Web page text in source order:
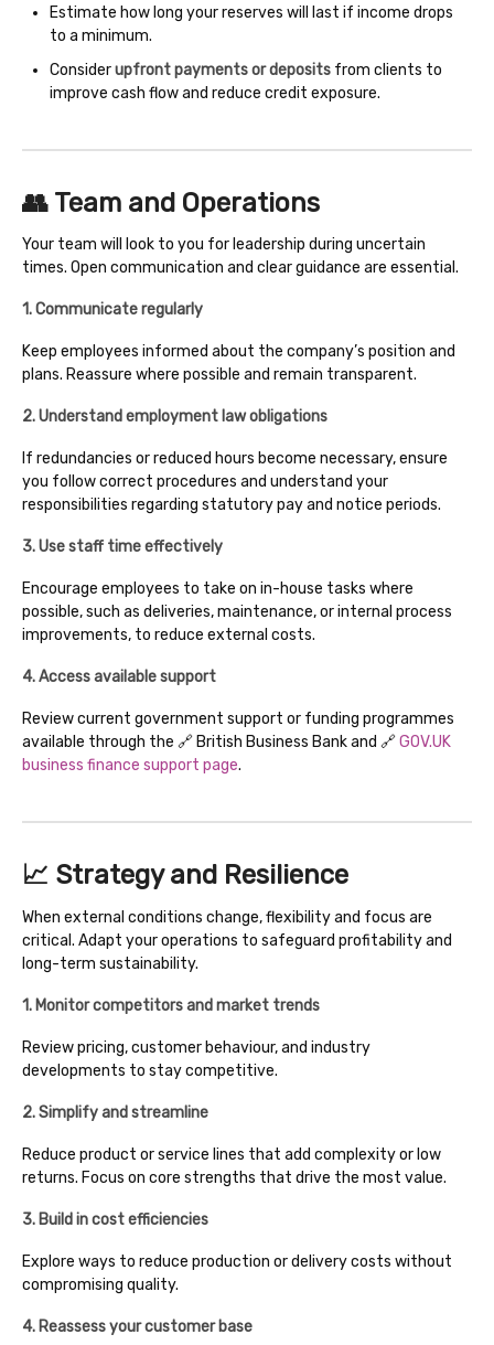
Estimate how long your reserves will last if income drops
to a minimum.
Considerupfront payments or deposits from clients to
improve cash flow and reduce credit exposure.
👥 Team and Operations
Your team will look to you for leadership during uncertain
times. Open communication and clear guidance are essential.
1. Communicate regularly
Keep employees informed about the company’s position and
plans. Reassure where possible and remain transparent.
2. Understand employment law obligations
If redundancies or reduced hours become necessary, ensure
you follow correct procedures and understand your
responsibilities regarding statutory pay and notice periods.
3. Use staff time effectively
Encourage employees to take on in-house tasks where
possible, such as deliveries, maintenance, or internal process
improvements, to reduce external costs.
4. Access available support
Review current government support or funding programmes
available through the 🔗 British Business Bank and 🔗GOV.UK
business finance support page.
📈 Strategy and Resilience
When external conditions change, flexibility and focus are
critical. Adapt your operations to safeguard profitability and
long-term sustainability.
1. Monitor competitors and market trends
Review pricing, customer behaviour, and industry
developments to stay competitive.
2. Simplify and streamline
Reduce product or service lines that add complexity or low
returns. Focus on core strengths that drive the most value.
3. Build in cost efficiencies
Explore ways to reduce production or delivery costs without
compromising quality.
4. Reassess your customer base